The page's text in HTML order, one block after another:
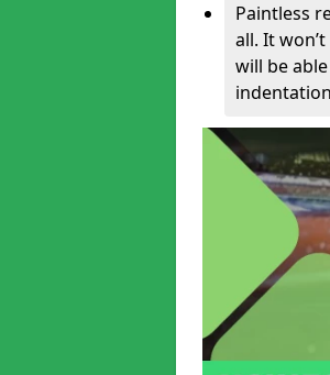
Paintless
all. It
will be